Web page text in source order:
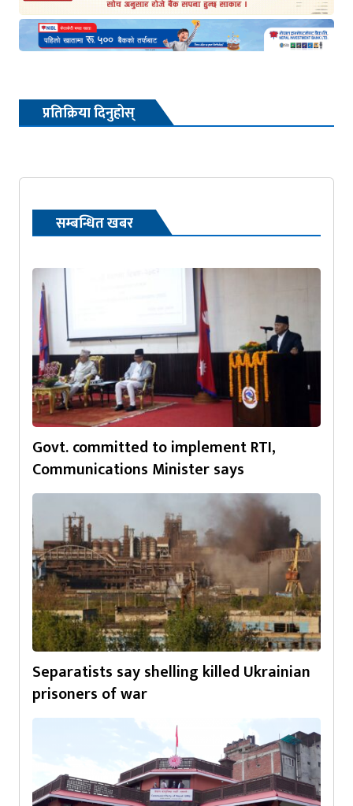
प्रतिक्रिया दिनुहोस्
सम्बन्धित खबर
Govt. committed to implement RTI,
Communications Minister says
Separatists say shelling killed Ukrainian
prisoners of war